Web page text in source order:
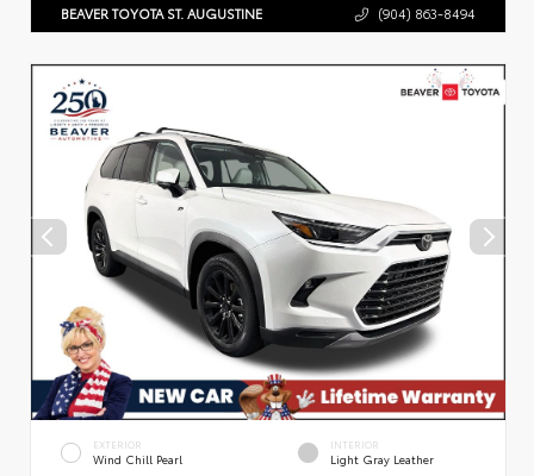
BEAVER TOYOTA ST. AUGUSTINE (904) 863-8494
EXTERIOR
Wind Chill Pearl
INTERIOR
Light Gray Leather